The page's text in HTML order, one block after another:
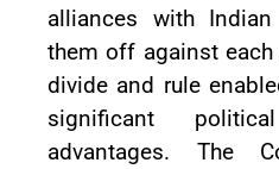
alliances with
them off against
divide and rule
significant
advantages. The